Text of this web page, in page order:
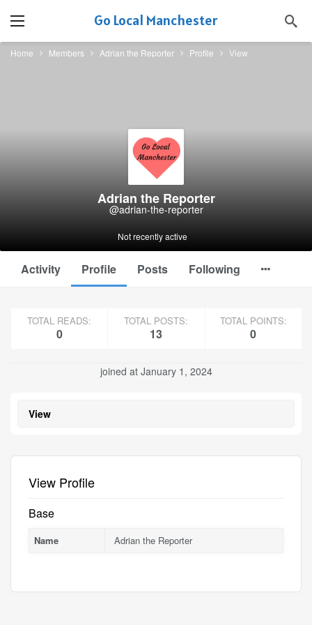
Go Local Manchester
Home Members Adrian the Reporter Profile View
Adrian the Reporter
@adrian-the-reporter
Not recently active
Activity Profile Posts Following
TOTAL READS:
0
TOTAL POSTS:
13
TOTAL POINTS:
0
joined at January 1, 2024
View
View Profile
Base
Name Adrian the Reporter